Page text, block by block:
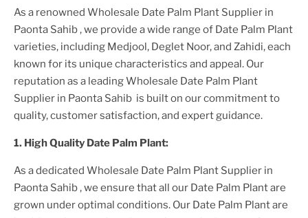
As a renowned Wholesale Date Palm Plant Supplier in
Paonta Sahib, we provide a wide range of Date Palm Plant
varieties, including Medjool, Deglet Noor, and Zahidi, each
known for its unique characteristics and appeal. Our
reputation as a leadingWholesale Date Palm Plant
Supplier in Paonta Sahib is built on our commitment to
quality, customer satisfaction, and expert guidance.
1. HighQuality Date Palm Plant:
As a dedicated Wholesale Date Palm Plant Supplier in
Paonta Sahib, we ensure that all our Date Palm Plantare
grown under optimal conditions. Our Date Palm Plantare